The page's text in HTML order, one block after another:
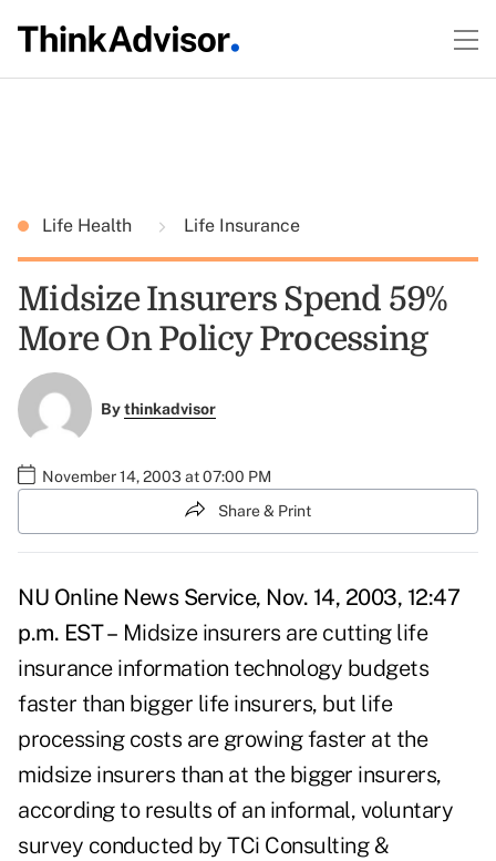
Life Health Life Insurance
Midsize Insurers Spend 59%
More On Policy Processing
Bythinkadvisor
November 14, 2003 at 07:00 PM
Share & Print
NU Online News Service, Nov. 14, 2003, 12:47
p.m. EST – Midsize insurers are cutting life
insurance information technology budgets
faster than bigger life insurers, but life
processing costs are growing faster at the
midsize insurers than at the bigger insurers,
according to results of an informal, voluntary
survey conducted by TCi Consulting &